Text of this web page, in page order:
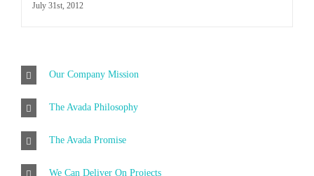
July 31st, 2012
Our Company Mission
The Avada Philosophy
The Avada Promise
We Can Deliver On Projects